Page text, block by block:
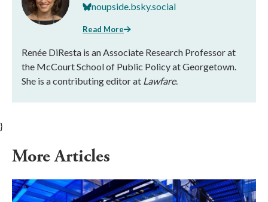
noupside.bsky.social
Read More
Renée DiResta is an Associate Research Professor at
the McCourt School of Public Policy at Georgetown.
She is a contributing editor at Lawfare.
}
More Articles